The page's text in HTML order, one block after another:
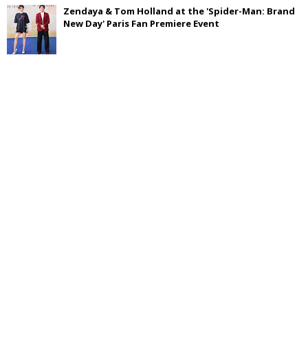
Zendaya & Tom Holland at the 'Spider-Man: Brand
New Day' Paris Fan Premiere Event